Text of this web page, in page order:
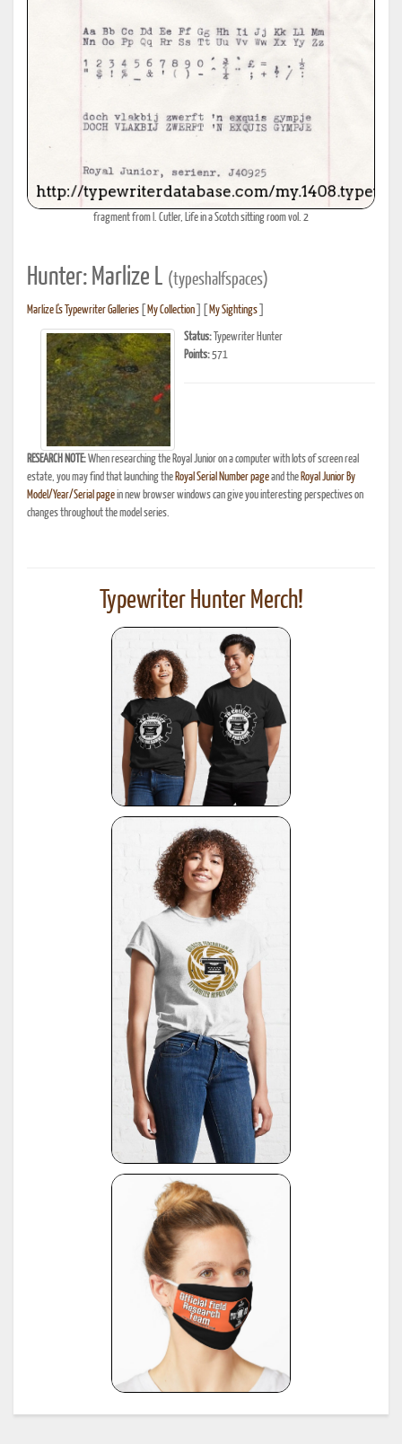
fragment from I. Cutler, Life in a Scotch sitting room vol. 2
Hunter: Marlize L (typeshalfspaces)
Marlize L's Typewriter Galleries My Collection My Sightings
Status: Typewriter Hunter
Points:571
RESEARCH NOTE:When researching the Royal Junior on a computer with lots of screen real
estate, you may find that launching the Royal Serial Number pageand the Royal Junior By
Model/Year/Serial pagein new browser windows can give you interesting perspectives on
changes throughout the model series.
Typewriter Hunter Merch!